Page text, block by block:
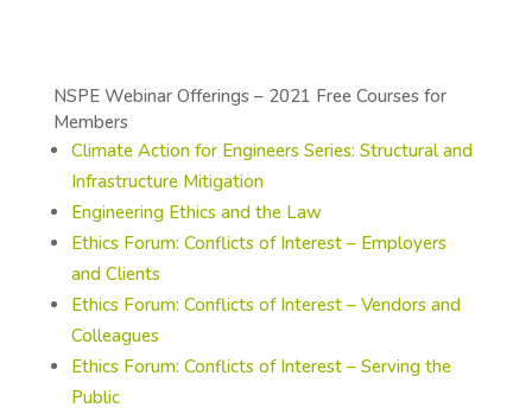
NSPE Webinar Offerings – 2021 Free Courses for
Members
Climate Action for Engineers Series: Structural and
Infrastructure Mitigation
Engineering Ethics and the Law
Ethics Forum: Conflicts of Interest – Employers
and Clients
Ethics Forum: Conflicts of Interest – Vendors and
Colleagues
Ethics Forum: Conflicts of Interest – Serving the
Public